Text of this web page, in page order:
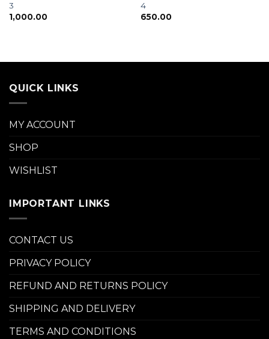
3
1,000.00
4
650.00
QUICK LINKS
MY ACCOUNT
SHOP
WISHLIST
IMPORTANT LINKS
CONTACT US
PRIVACY POLICY
REFUND AND RETURNS POLICY
SHIPPING AND DELIVERY
TERMS AND CONDITIONS